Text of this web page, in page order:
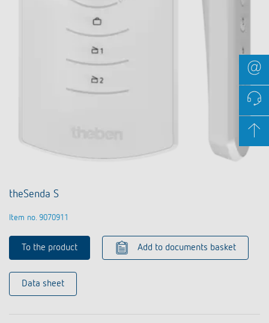
theSenda S
Item no. 9070911
To the product Add to documents basket
Data sheet